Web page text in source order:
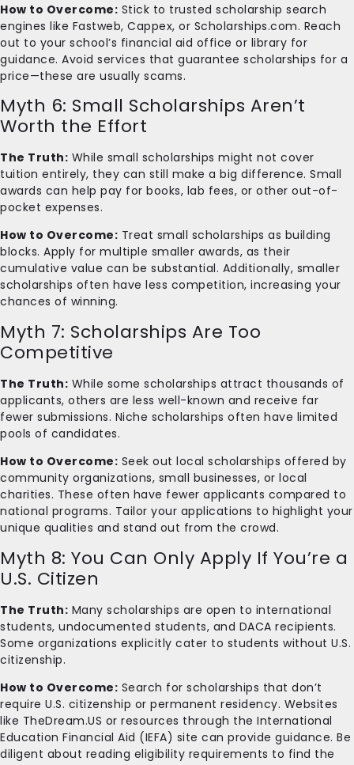
How to Overcome: Stick to trusted scholarship search
engines like Fastweb, Cappex, or Scholarships.com. Reach
out to your school’s financial aid office or library for
guidance. Avoid services that guarantee scholarships for a
price—these are usually scams.
Myth 6: Small Scholarships Aren’t
Worth the Effort
The Truth: While small scholarships might not cover
tuition entirely, they can still make a big difference. Small
awards can help pay for books, lab fees, or other out-of-
pocket expenses.
How to Overcome: Treat small scholarships as building
blocks. Apply for multiple smaller awards, as their
cumulative value can be substantial. Additionally, smaller
scholarships often have less competition, increasing your
chances of winning.
Myth 7: Scholarships Are Too
Competitive
The Truth: While some scholarships attract thousands of
applicants, others are less well-known and receive far
fewer submissions. Niche scholarships often have limited
pools of candidates.
How to Overcome: Seek out local scholarships offered by
community organizations, small businesses, or local
charities. These often have fewer applicants compared to
national programs. Tailor your applications to highlight your
unique qualities and stand out from the crowd.
Myth 8: You Can Only Apply If You’re a
U.S. Citizen
The Truth: Many scholarships are open to international
students, undocumented students, and DACA recipients.
Some organizations explicitly cater to students without U.S.
citizenship.
How to Overcome: Search for scholarships that don’t
require U.S. citizenship or permanent residency. Websites
like TheDream.US or resources through the International
Education Financial Aid (IEFA) site can provide guidance. Be
diligent about reading eligibility requirements to find the